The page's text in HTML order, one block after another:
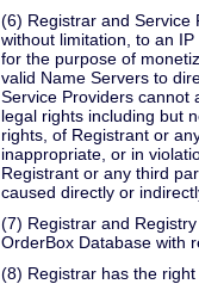
(6) Registrar and Service
without limitation, to an
for the purpose of
valid Name Servers to
Service Providers cannot
legal rights including but
rights, of Registrant or
inappropriate, or in
Registrant or any third
caused directly or
(7) Registrar and
OrderBox Database with
(8) Registrar has the